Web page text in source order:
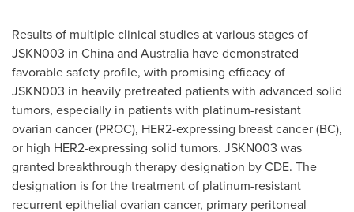
Results of multiple clinical studies at various stages of
JSKN003 in Chinaand Australia have demonstrated
favorable safety profile, with promising efficacy of
JSKN003 in heavily pretreated patients with advanced solid
tumors, especially in patients with platinum-resistant
ovarian cancer (PROC), HER2-expressing breast cancer (BC),
or high HER2-expressing solid tumors. JSKN003 was
granted breakthrough therapy designation by CDE. The
designation is for the treatment of platinum-resistant
recurrent epithelial ovarian cancer, primary peritoneal